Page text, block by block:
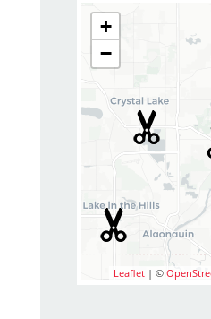
+
−
Leaflet | ©